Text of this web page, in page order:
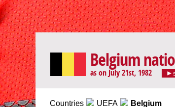
Belgium
as on July 21st, 1982
Countries UEFA Belgium